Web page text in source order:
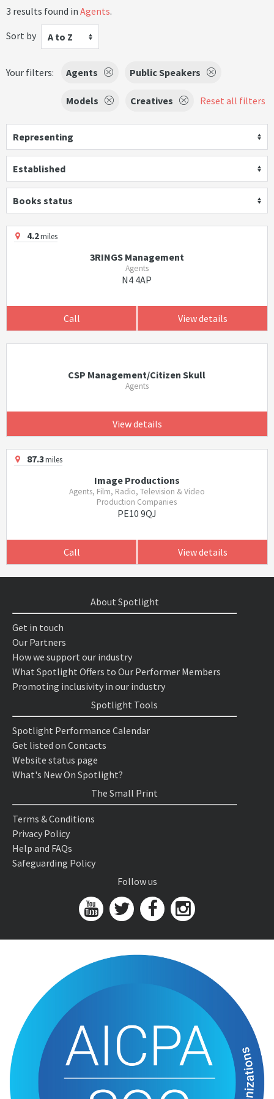
3 results found in Agents.
Sort by
A to Z
Your filters: Agents Public Speakers
Models Creatives Reset all filters
Representing
Established
Books status
4.2miles
3RINGS Management
Agents
N4 4AP
Call View details
CSP Management/Citizen Skull
Agents
View details
87.3miles
Image Productions
Agents, Film, Radio, Television & Video
Production Companies
PE10 9QJ
Call View details
About Spotlight
Get in touch
Our Partners
How we support our industry
What Spotlight Offers to Our Performer Members
Promoting inclusivity in our industry
Spotlight Tools
Spotlight Performance Calendar
Get listed on Contacts
Website status page
What's New On Spotlight?
The Small Print
Terms & Conditions
Privacy Policy
Help and FAQs
Safeguarding Policy
Follow us